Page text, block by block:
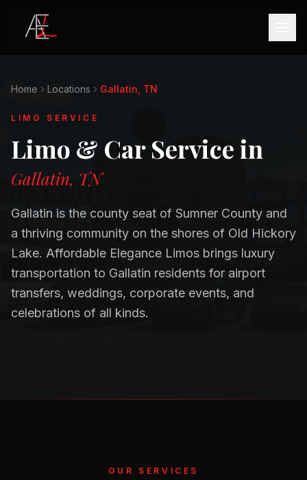
Home Locations Gallatin, TN
LIMO SERVICE
Limo & Car Service in
Gallatin, TN
Gallatin is the county seat of Sumner County and
a thriving community on the shores of Old Hickory
Lake. Affordable Elegance Limos brings luxury
transportation to Gallatin residents for airport
transfers, weddings, corporate events, and
celebrations of all kinds.
OUR SERVICES